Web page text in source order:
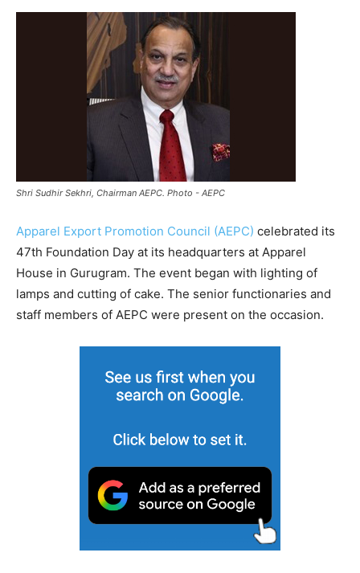
Shri Sudhir Sekhri, Chairman AEPC. Photo - AEPC
Apparel Export Promotion Council (AEPC) celebrated its
47th Foundation Day at its headquarters at Apparel
House in Gurugram. The event began with lighting of
lamps and cutting of cake. The senior functionaries and
staff members of AEPC were present on the occasion.